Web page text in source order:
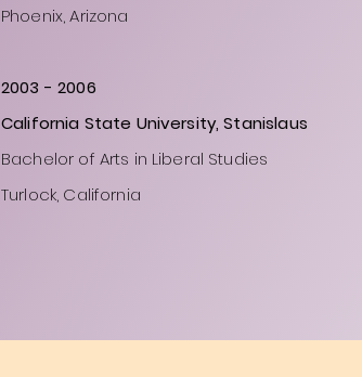
Phoenix, Arizona
2003 - 2006
California State University, Stanislaus
Bachelor of Arts in Liberal Studies
Turlock, California